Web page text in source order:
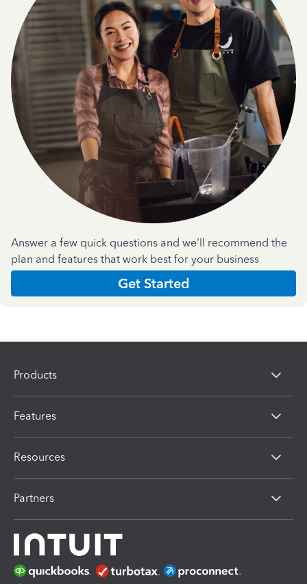
Answer a few quick questions and we'll recommend the
plan and features that work best for your business
Get Started
Products
Features
Resources
Partners